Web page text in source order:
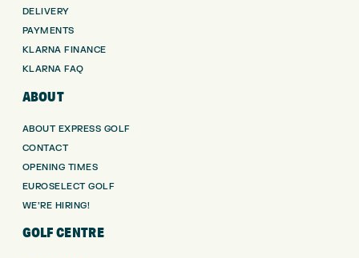
DELIVERY
PAYMENTS
KLARNA FINANCE
KLARNA FAQ
ABOUT
ABOUT EXPRESS GOLF
CONTACT
OPENING TIMES
EUROSELECT GOLF
WE’RE HIRING!
GOLF CENTRE